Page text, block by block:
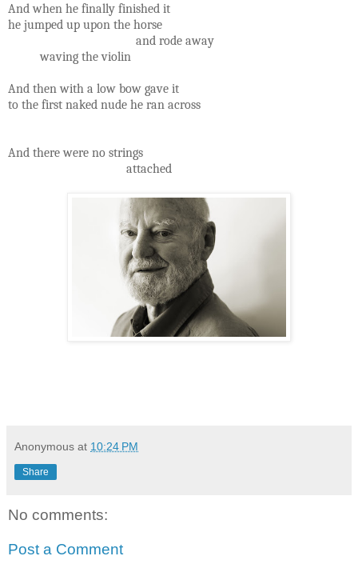
And when he finally finished it
he jumped up upon the horse
and rode away
waving the violin
And then with a low bow gave it
to the first naked nude he ran across
And there were no strings
attached
Anonymous at 10:24 PM
Share
No comments:
Post a Comment